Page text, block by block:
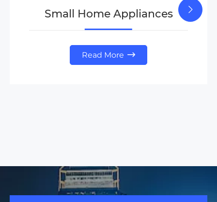
Small Home Appliances
Read More 